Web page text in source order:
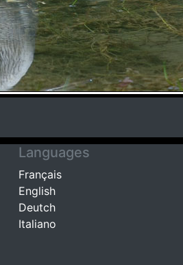
Languages
Français
English
Deutch
Italiano